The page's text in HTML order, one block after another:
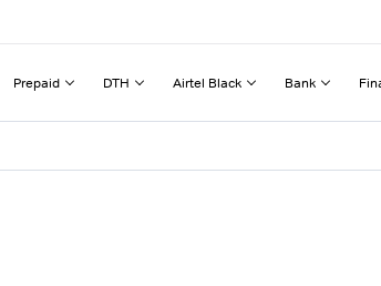
Prepaid DTH Airtel Black Bank